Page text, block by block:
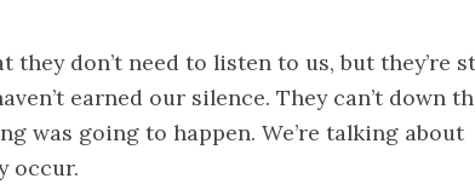
they don’t need to listen to us, but they’re
earned our silence. They can’t down
was going to happen. We’re talking about
occur.